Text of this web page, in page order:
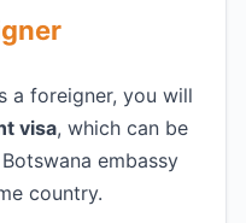
a foreigner, you will
visa, which can be
embassy
country.